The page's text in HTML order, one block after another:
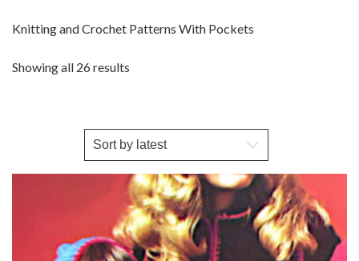
Knitting and Crochet Patterns With Pockets
Showing all 26 results